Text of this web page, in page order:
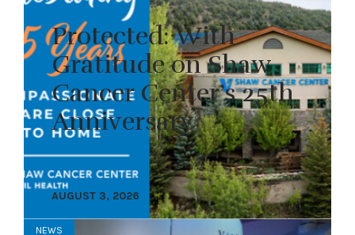
Protected: With
Gratitude on Shaw
Cancer Center’s 25th
Anniversary
AUGUST 3, 2026
NEWS